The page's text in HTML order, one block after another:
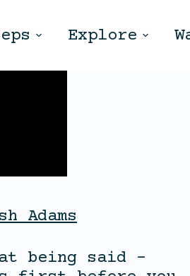
Explore
Adams
being said –